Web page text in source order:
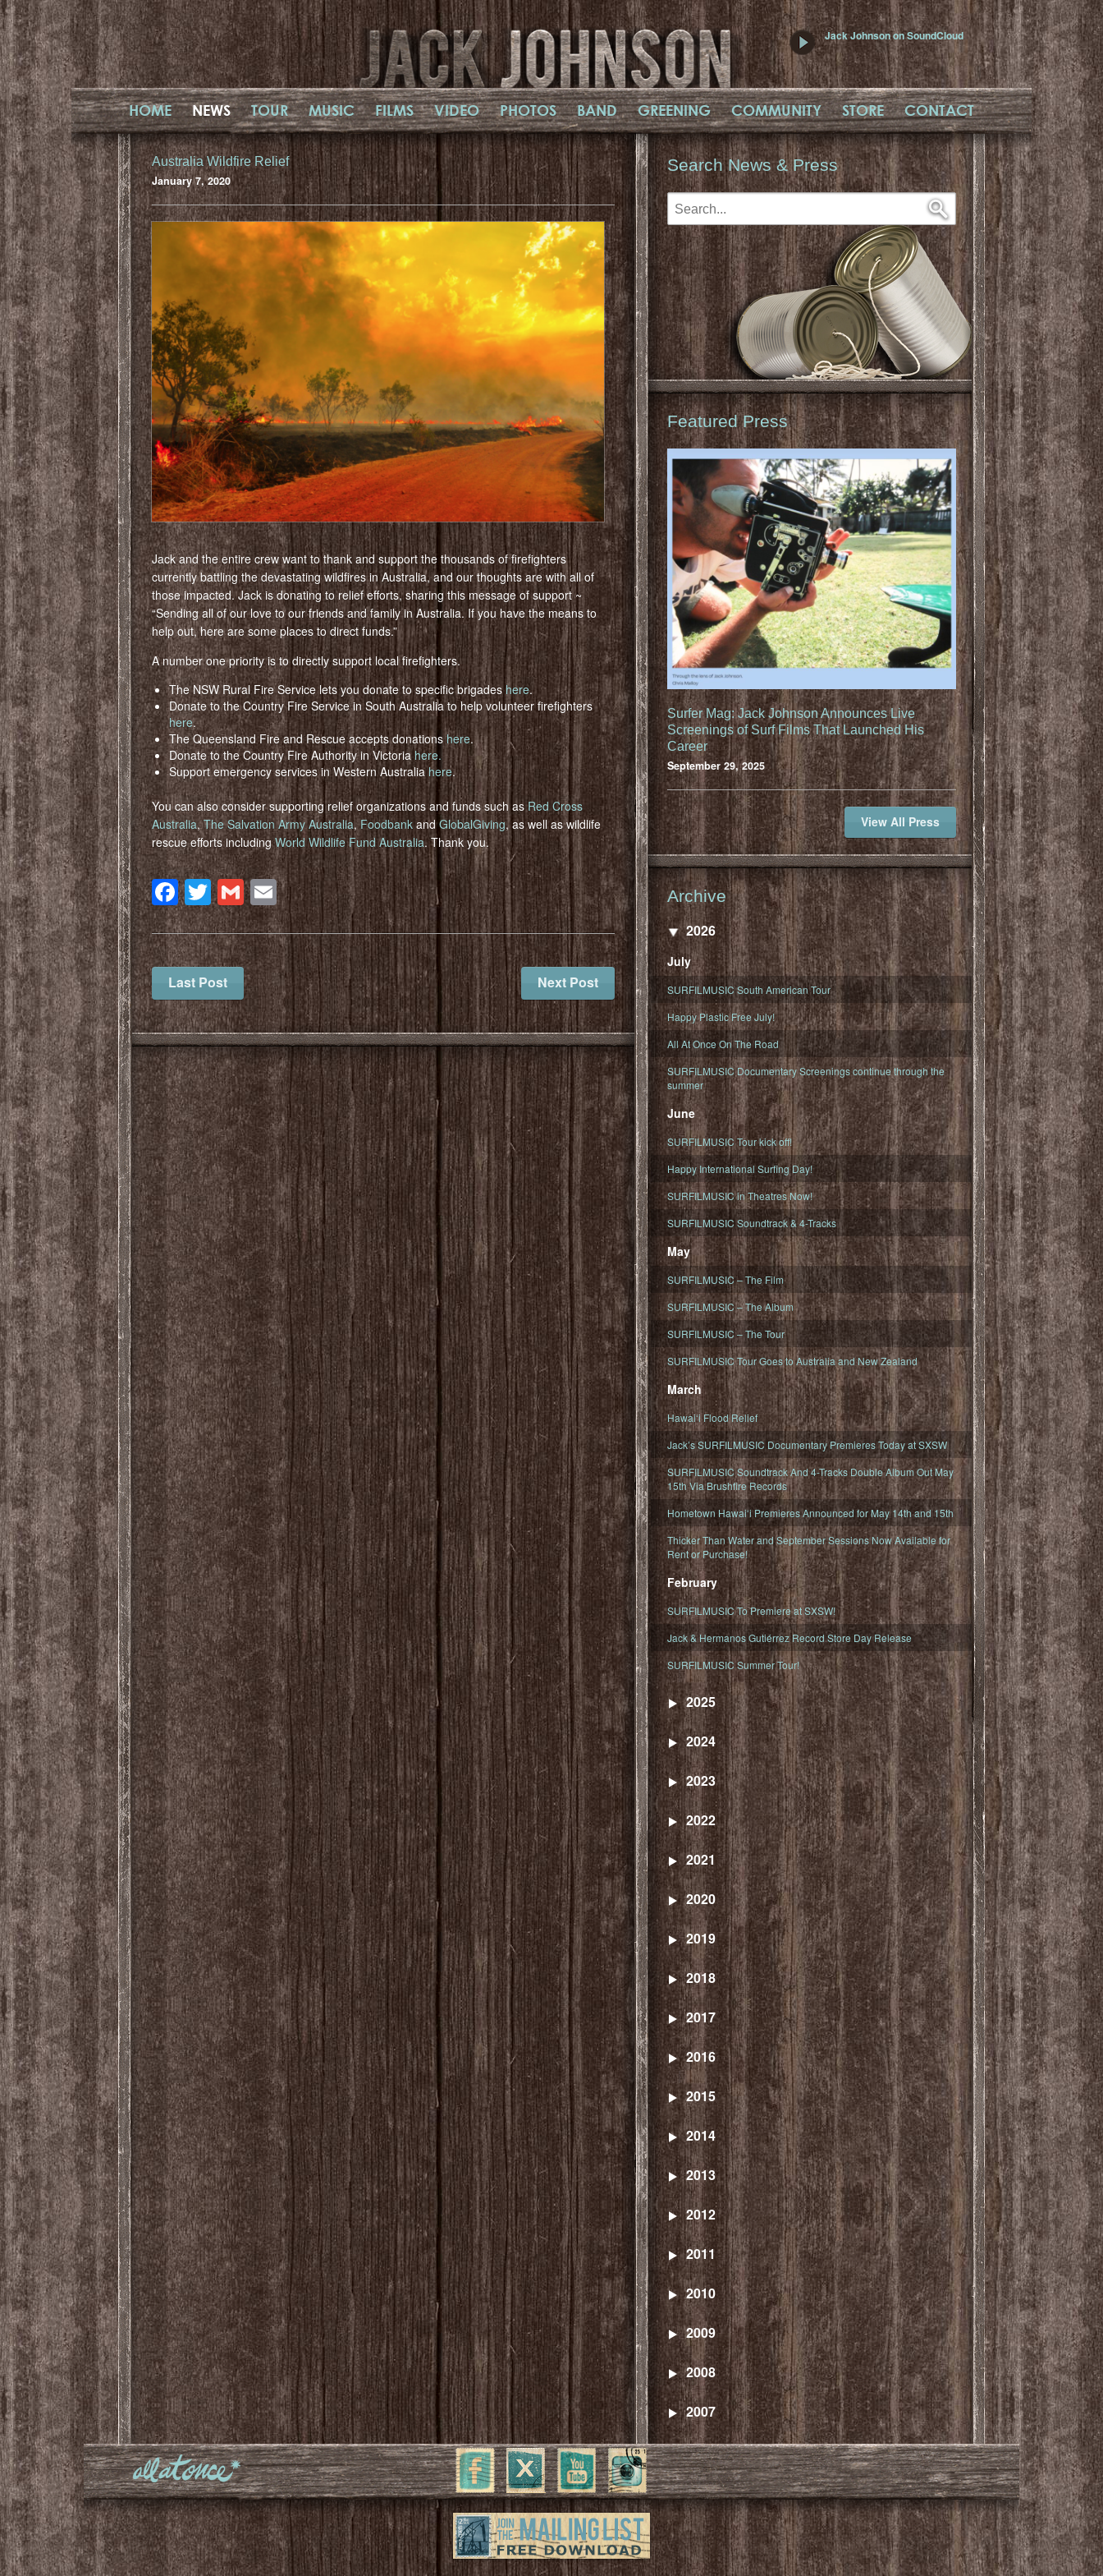
Jack Johnson on SoundCloud
HOME NEWS TOUR MUSIC FILMS VIDEO PHOTOS BAND GREENING COMMUNITY STORE CONTACT
Australia Wildfire Relief
January 7, 2020
Jack and the entire crew want to thank and support the thousands of firefighters
currently battling the devastating wildfires in Australia, and our thoughts are with all of
those impacted. Jack is donating to relief efforts, sharing this message of support ~
“Sending all of our love to our friends and family in Australia. If you have the means to
help out, here are some places to direct funds.”
A number one priority is to directly support local firefighters.
The NSW Rural Fire Service lets you donate to specific brigadeshere.
Donate to the Country Fire Service in South Australia to help volunteer firefighters
here.
The Queensland Fire and Rescue accepts donationshere.
Donate to the Country Fire Authority in Victoriahere.
Support emergency services in Western Australiahere.
You can also consider supporting relief organizations and funds such asRed Cross
Australia,The Salvation Army Australia,Foodbank and GlobalGiving, as well as wildlife
rescue efforts includingWorld Wildlife Fund Australia. Thank you.
Facebook
Twitter
Gmail
Email
Last Post Next Post
Search News & Press
Featured Press
Surfer Mag: Jack Johnson Announces Live
Screenings of Surf Films That Launched His
Career
September 29, 2025
View All Press
Archive
2026
July
SURFILMUSIC South American Tour
Happy Plastic Free July!
All At Once On The Road
SURFILMUSIC Documentary Screenings continue through the
summer
June
SURFILMUSIC Tour kick off!
Happy International Surfing Day!
SURFILMUSIC in Theatres Now!
SURFILMUSIC Soundtrack & 4-Tracks
May
SURFILMUSIC – The Film
SURFILMUSIC – The Album
SURFILMUSIC – The Tour
SURFILMUSIC Tour Goes to Australia and New Zealand
March
Hawaiʻi Flood Relief
Jack’s SURFILMUSIC Documentary Premieres Today at SXSW
SURFILMUSIC Soundtrack And 4-Tracks Double Album Out May
15th Via Brushfire Records
Hometown Hawaiʻi Premieres Announced for May 14th and 15th
Thicker Than Water and September Sessions Now Available for
Rent or Purchase!
February
SURFILMUSIC To Premiere at SXSW!
Jack & Hermanos Gutiérrez Record Store Day Release
SURFILMUSIC Summer Tour!
2025
2024
2023
2022
2021
2020
2019
2018
2017
2016
2015
2014
2013
2012
2011
2010
2009
2008
2007